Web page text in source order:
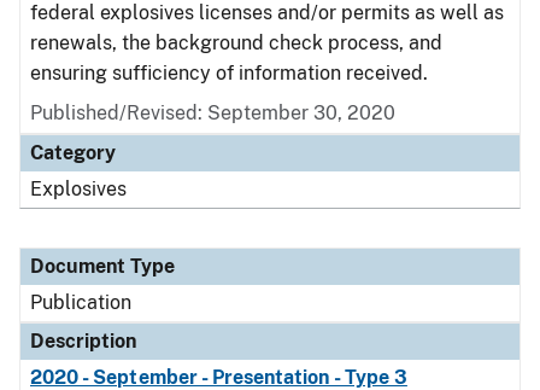
federal explosives licenses and/or permits as well as
renewals, the background check process, and
ensuring sufficiency of information received.
Published/Revised: September 30, 2020
Category
Explosives
Document Type
Publication
Description
2020 - September - Presentation - Type 3